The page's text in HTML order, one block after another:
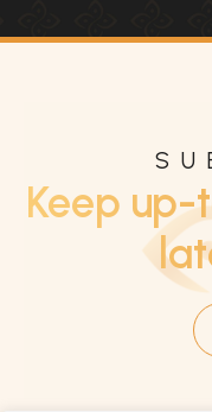
Keep